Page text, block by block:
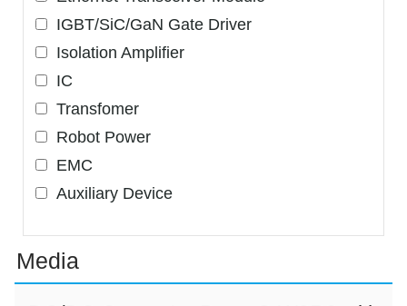
IGBT/SiC/GaN Gate Driver
Isolation Amplifier
IC
Transfomer
Robot Power
EMC
Auxiliary Device
Media